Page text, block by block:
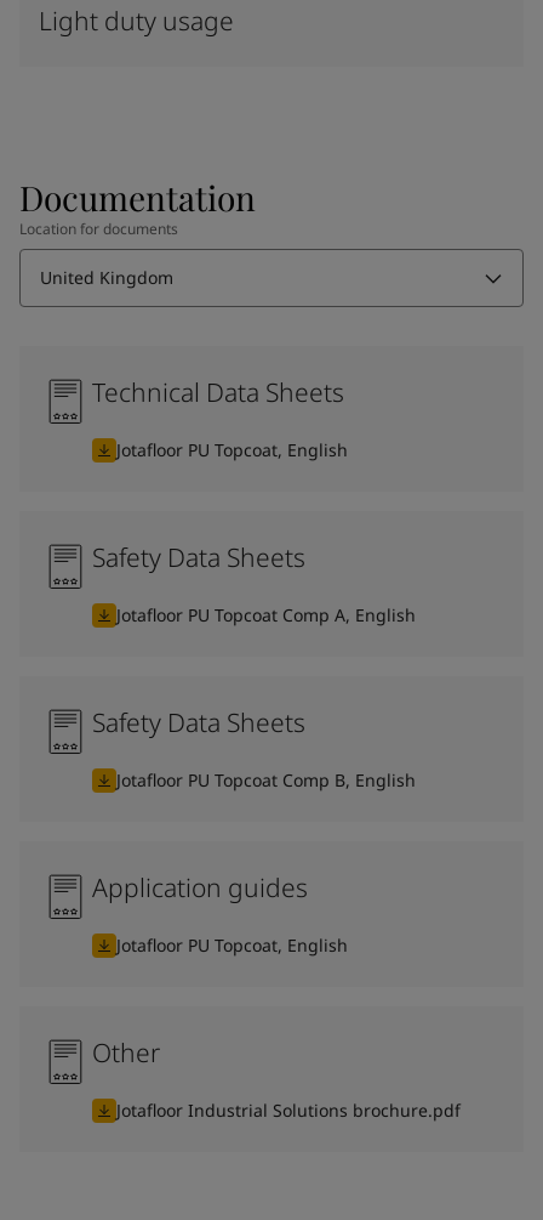
Light duty usage
Documentation
Location for documents
United Kingdom
Technical Data Sheets
Jotafloor PU Topcoat, English
Safety Data Sheets
Jotafloor PU Topcoat Comp A, English
Safety Data Sheets
Jotafloor PU Topcoat Comp B, English
Application guides
Jotafloor PU Topcoat, English
Other
Jotafloor Industrial Solutions brochure.pdf